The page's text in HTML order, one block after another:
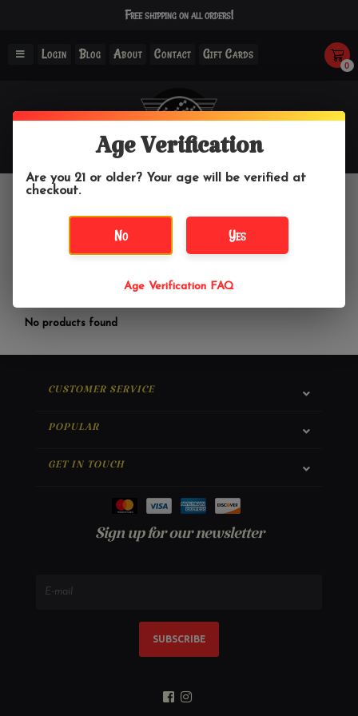
Free shipping on all orders!
Login Blog About Contact Gift Cards
0
Wright Glass
Wright Glass
No products found
CUSTOMER SERVICE
POPULAR
GET IN TOUCH
Sign up for our newsletter
SUBSCRIBE
Age Verification
Are you 21 or older? Your age will be verified at
checkout.
No Yes
Age Verification FAQ